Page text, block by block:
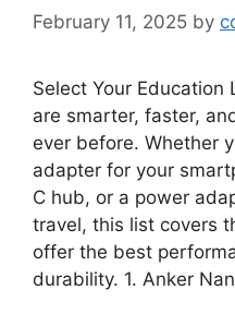
February 11, 2025 by
Select Your
are smarter, faster,
ever before. Whether
adapter for your
C hub, or a power
travel, this list covers
offer the best
durability. 1. Anker